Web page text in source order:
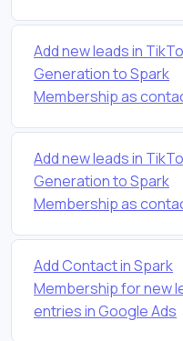
Add new leads in
Generation to Spark
Membership as
Add new leads in
Generation to Spark
Membership as
Add Contact in Spark
Membership for new
entries in Google Ads